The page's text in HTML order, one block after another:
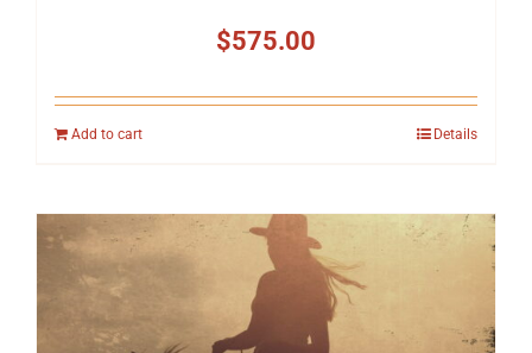
$575.00
Add to cart Details